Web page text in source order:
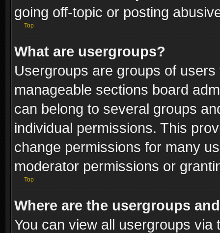
going off-topic or posting
Top
What are usergroups?
Usergroups are groups of
manageable sections board
can belong to several groups
individual permissions. This
change permissions for many
moderator permissions or
Top
Where are the usergroups
You can view all usergroups via